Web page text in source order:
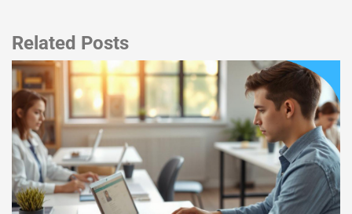
Related Posts